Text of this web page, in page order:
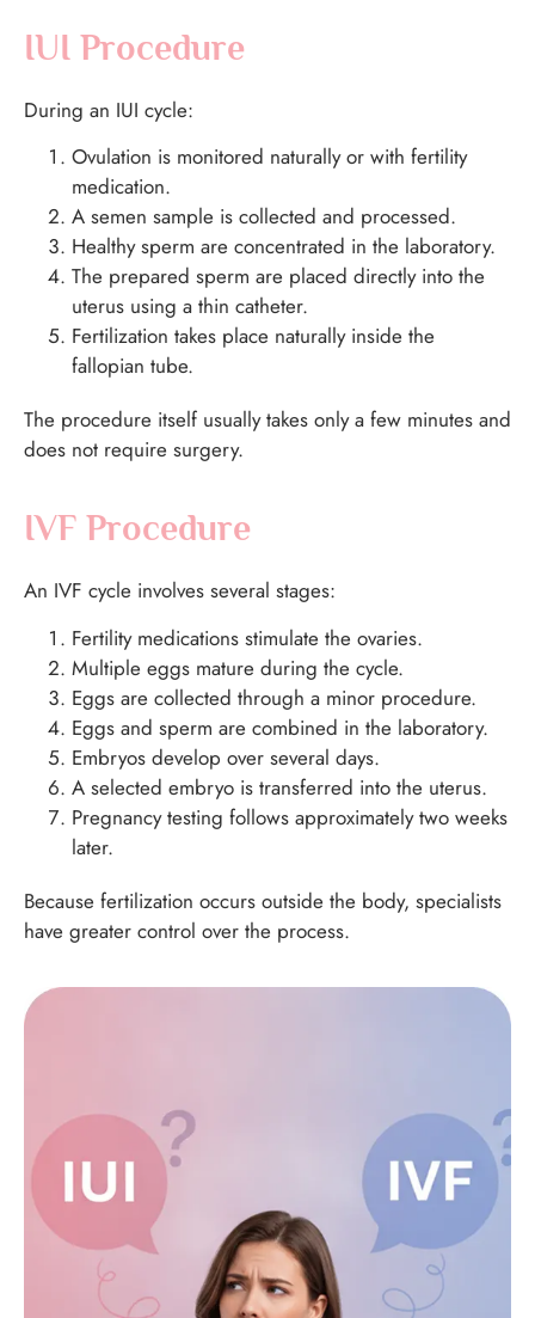
IUI Procedure
During an IUI cycle:
Ovulation is monitored naturally or with fertility
medication.
A semen sample is collected and processed.
Healthy sperm are concentrated in the laboratory.
The prepared sperm are placed directly into the
uterus using a thin catheter.
Fertilization takes place naturally inside the
fallopian tube.
The procedure itself usually takes only a few minutes and
does not require surgery.
IVF Procedure
An IVF cycle involves several stages:
Fertility medications stimulate the ovaries.
Multiple eggs mature during the cycle.
Eggs are collected through a minor procedure.
Eggs and sperm are combined in the laboratory.
Embryos develop over several days.
A selected embryo is transferred into the uterus.
Pregnancy testing follows approximately two weeks
later.
Because fertilization occurs outside the body, specialists
have greater control over the process.